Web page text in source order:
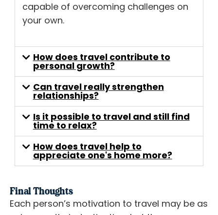
capable of overcoming challenges on
your own.
How does travel contribute to
personal growth?
Can travel really strengthen
relationships?
Is it possible to travel and still find
time to relax?
How does travel help to
appreciate one's home more?
Final Thoughts
Each person’s motivation to travel may be as